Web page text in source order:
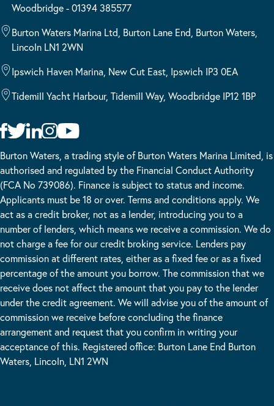
Woodbridge - 01394 385577
Burton Waters Marina Ltd, Burton Lane End, Burton Waters,
Lincoln LN1 2WN
Ipswich Haven Marina, New Cut East, Ipswich IP3 0EA
Tidemill Yacht Harbour, Tidemill Way, Woodbridge IP12 1BP
Burton Waters, a trading style of Burton Waters Marina Limited, is
authorised and regulated by the Financial Conduct Authority
(FCA No 739086). Finance is subject to status and income.
Applicants must be 18 or over. Terms and conditions apply. We
act as a credit broker, not as a lender, introducing you to a
number of lenders, which means we receive a commission. We do
not charge a fee for our credit broking service. Lenders pay
commission at different rates, either as a fixed fee or as a fixed
percentage of the amount you borrow. The commission that we
receive does not affect the amount that you pay to the lender
under the credit agreement. We will advise you of the amount of
commission we receive before concluding the finance
arrangement and request that you confirm in writing your
acceptance of this. Registered office: Burton Lane End Burton
Waters, Lincoln, LN1 2WN